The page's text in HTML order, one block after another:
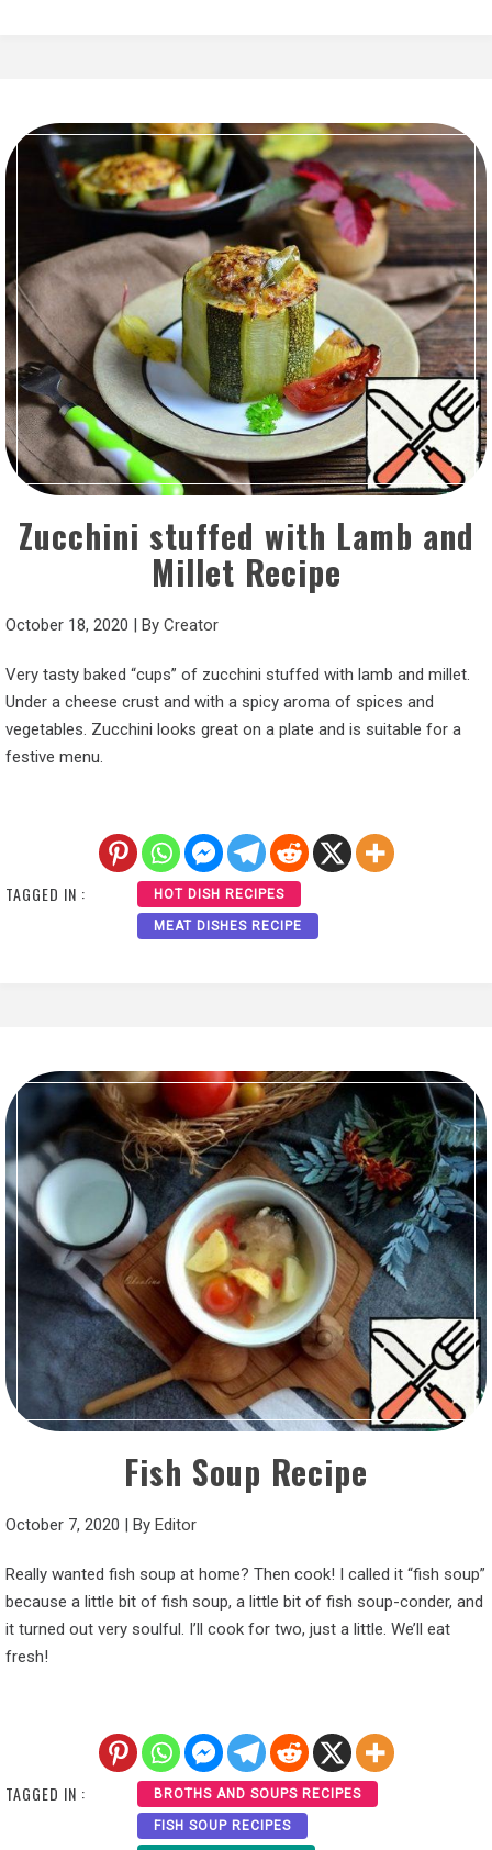
Zucchini stuffed with Lamb and
Millet Recipe
October 18, 2020 By Creator
Very tasty baked “cups” of zucchini stuffed with lamb and millet.
Under a cheese crust and with a spicy aroma of spices and
vegetables. Zucchini looks great on a plate and is suitable for a
festive menu.
TAGGED IN : HOT DISH RECIPES
MEAT DISHES RECIPE
Fish Soup Recipe
October 7, 2020 By Editor
Really wanted fish soup at home? Then cook! I called it “fish soup”
because a little bit of fish soup, a little bit of fish soup-conder, and
it turned out very soulful. I’ll cook for two, just a little. We’ll eat
fresh!
TAGGED IN : BROTHS AND SOUPS RECIPES
FISH SOUP RECIPES